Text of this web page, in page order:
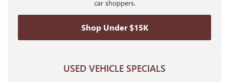
car shoppers.
Shop Under $15K
USED VEHICLE SPECIALS